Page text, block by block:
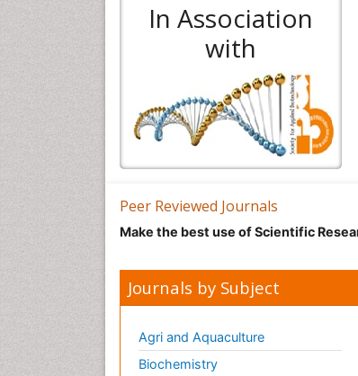
In Association
with
Peer Reviewed Journals
Make the best use of Scientific
Journals by Subject
Agri and Aquaculture
Biochemistry